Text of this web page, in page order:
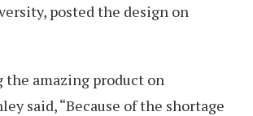
posted the design on
amazing product on
said, “Because of the shortage